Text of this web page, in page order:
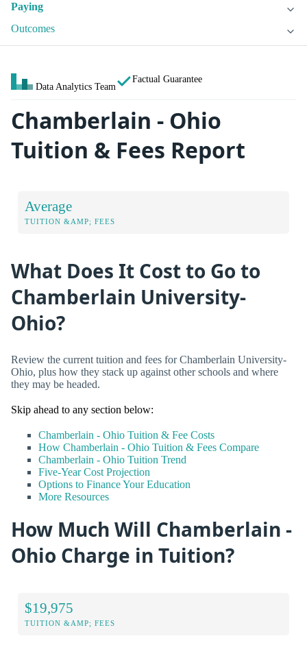
Paying
Outcomes
Data Analytics Team
Factual Guarantee
Chamberlain - Ohio
Tuition & Fees Report
Average
TUITION &AMP; FEES
What Does It Cost to Go to
Chamberlain University-
Ohio?
Review the current tuition and fees for Chamberlain University-
Ohio, plus how they stack up against other schools and where
they may be headed.
Skip ahead to any section below:
Chamberlain - Ohio Tuition & Fee Costs
How Chamberlain - Ohio Tuition & Fees Compare
Chamberlain - Ohio Tuition Trend
Five-Year Cost Projection
Options to Finance Your Education
More Resources
How Much Will Chamberlain -
Ohio Charge in Tuition?
$19,975
TUITION &AMP; FEES